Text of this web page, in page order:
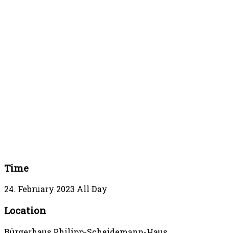
Time
24. February 2023 All Day
Location